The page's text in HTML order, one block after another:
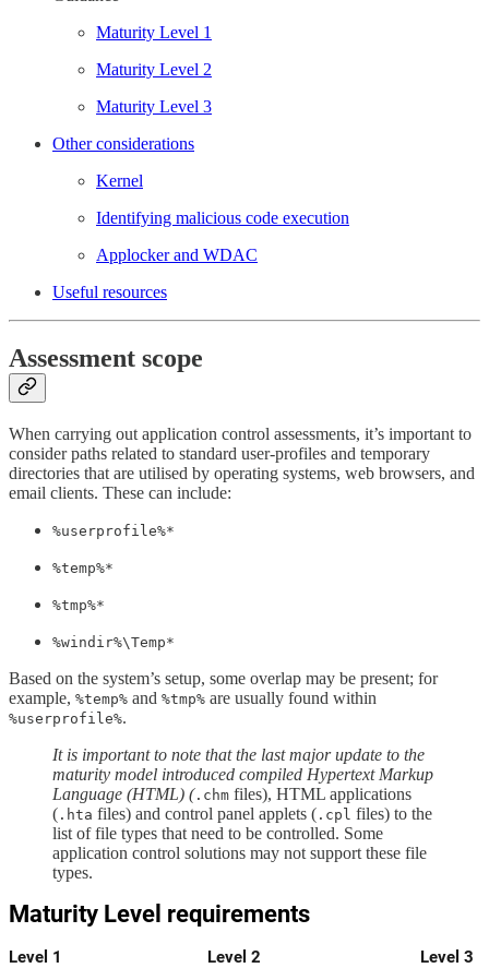
Maturity Level 1
Maturity Level 2
Maturity Level 3
Other considerations
Kernel
Identifying malicious code execution
Applocker and WDAC
Useful resources
Assessment scope
When carrying out application control assessments, it’s important to
consider paths related to standard user-profiles and temporary
directories that are utilised by operating systems, web browsers, and
email clients. These can include:
%userprofile%*
%temp%*
%tmp%*
%windir%\Temp*
Based on the system’s setup, some overlap may be present; for
example, %temp% and %tmp% are usually found within
%userprofile%.
It is important to note that the last major update to the
maturity model introduced compiled Hypertext Markup
Language (HTML) (.chm files), HTML applications
( .hta files) and control panel applets ( .cpl files) to the
list of file types that need to be controlled. Some
application control solutions may not support these file
types.